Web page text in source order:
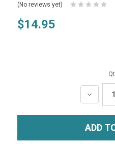
(No reviews yet)
$14.95